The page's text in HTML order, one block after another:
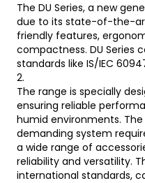
The DU Series, a new
due to its state-of-the-
friendly features,
compactness. DU Series
standards like IS/IEC
2.
The range is specially
ensuring reliable
humid environments.
demanding system
a wide range of
reliability and versatility.
international standards,